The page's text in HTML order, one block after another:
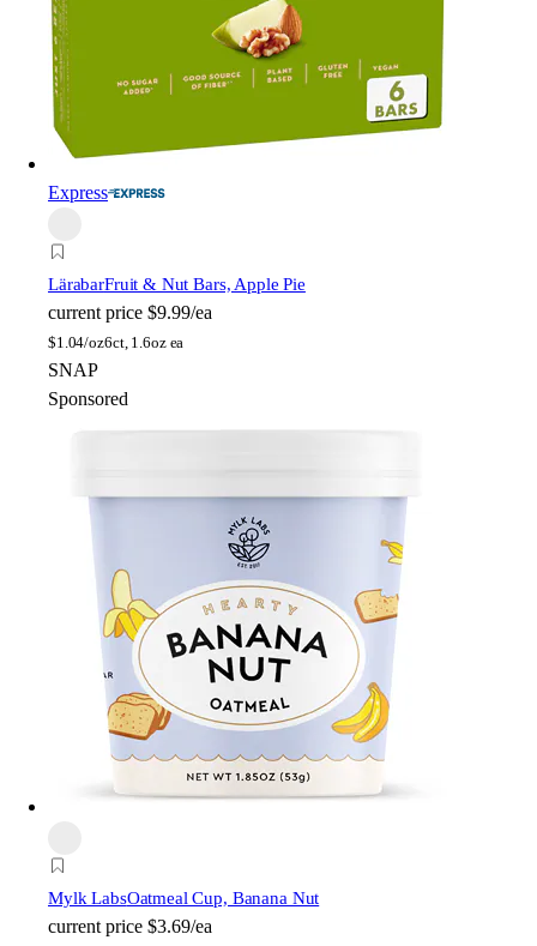
Express
LärabarFruit & Nut Bars, Apple Pie
current price $9.99/ea
$1.04/oz6ct, 1.6oz ea
SNAP
Sponsored
Mylk LabsOatmeal Cup, Banana Nut
current price $3.69/ea